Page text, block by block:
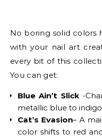
No boring solid colors
with your nail art
every bit of this
You can get:
Blue Ain’t Slick-
metallic blue to
Cat’s Evasion– A
color shifts to red